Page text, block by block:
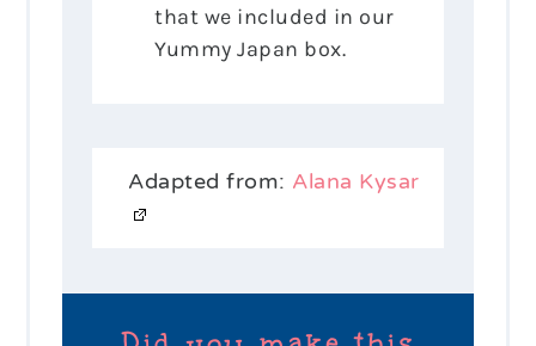
that we included in our
Yummy Japan box.
Adapted from: Alana Kysar